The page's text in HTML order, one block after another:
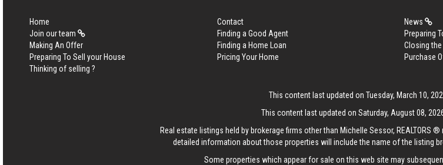
Home Contact News
Join our team
Finding a Good Agent Preparing
Making An Offer
Finding a Home Loan Closing the
Preparing To Sell your House
Pricing Your Home Purchase
Thinking of selling ?
This content last updated on Tuesday, March 10,
This content last updated on Saturday, August 08,
Real estate listings held by brokerage firms other than Michelle Sessor, REALTORS
detailed information about those properties will include the name of the listing
Some properties which appear for sale on this web site may